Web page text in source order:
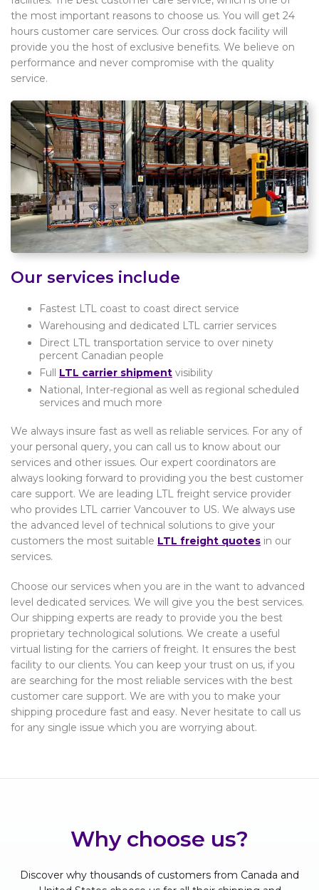
the most important reasons to choose us. You will get 24
hours customer care services. Our cross dock facility will
provide you the host of exclusive benefits. We believe on
performance and never compromise with the quality
service.
Our services include
Fastest LTL coast to coast direct service
Warehousing and dedicated LTL carrier services
Direct LTL transportation service to over ninety
percent Canadian people
Full LTL carrier shipment visibility
National, Inter-regional as well as regional scheduled
services and much more
We always insure fast as well as reliable services. For any of
your personal query, you can call us to know about our
services and other issues. Our expert coordinators are
always looking forward to providing you the best customer
care support. We are leading LTL freight service provider
who provides LTL carrier Vancouver to US. We always use
the advanced level of technical solutions to give your
customers the most suitable LTL freight quotes in our
services.
Choose our services when you are in the want to advanced
level dedicated services. We will give you the best services.
Our shipping experts are ready to provide you the best
proprietary technological solutions. We create a useful
virtual listing for the carriers of freight. It ensures the best
facility to our clients. You can keep your trust on us, if you
are searching for the most reliable services with the best
customer care support. We are with you to make your
shipping procedure fast and easy. Never hesitate to call us
for any single issue which you are worrying about.
Why choose us?
Discover why thousands of customers from Canada and